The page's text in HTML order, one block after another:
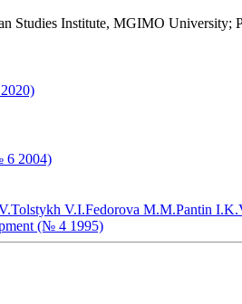
Studies Institute, MGIMO University;
6 2004)
Tolstykh V.I.Fedorova M.M.Pantin I.K.
(№ 4 1995)